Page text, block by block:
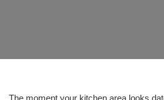
The moment your kitchen area looks